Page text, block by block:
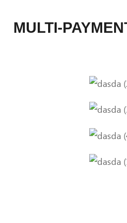
MULTI-